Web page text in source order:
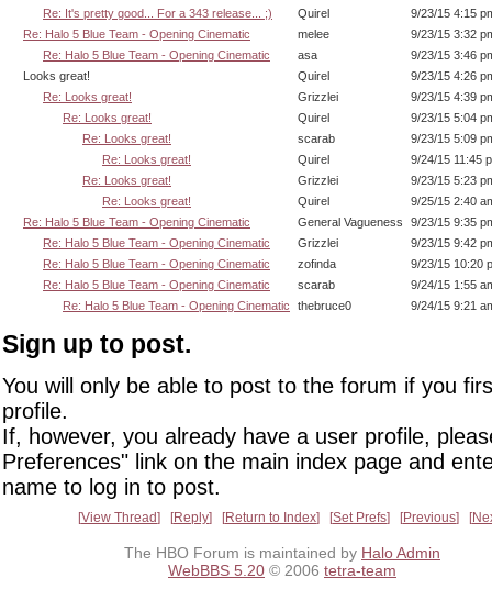
Re: It's pretty good... For a 343 release... ;)
Quirel
9/23/15 4:15
Re: Halo 5 Blue Team - Opening Cinematic
melee
9/23/15 3:32
Re: Halo 5 Blue Team - Opening Cinematic
asa
9/23/15 3:46
Looks great!
Quirel
9/23/15 4:26
Re: Looks great!
Grizzlei
9/23/15 4:39
Re: Looks great!
Quirel
9/23/15 5:04
Re: Looks great!
scarab
9/23/15 5:09
Re: Looks great!
Quirel
9/24/15 11:45
Re: Looks great!
Grizzlei
9/23/15 5:23
Re: Looks great!
Quirel
9/25/15 2:40
Re: Halo 5 Blue Team - Opening Cinematic
General Vagueness
9/23/15 9:35
Re: Halo 5 Blue Team - Opening Cinematic
Grizzlei
9/23/15 9:42
Re: Halo 5 Blue Team - Opening Cinematic
zofinda
9/23/15 10:20
Re: Halo 5 Blue Team - Opening Cinematic
scarab
9/24/15 1:55
Re: Halo 5 Blue Team - Opening Cinematic
thebruce0 9/24/15 9:21
Sign up to post.
You will only be able to post to the forum if you
profile.
If, however, you already have a user profile,
Preferences" link on the main index page and
name to log in to post.
View Thread Reply Return to Index Set Prefs Previous
The HBO Forum is maintained by Halo Admin
WebBBS 5.20 © 2006 tetra-team